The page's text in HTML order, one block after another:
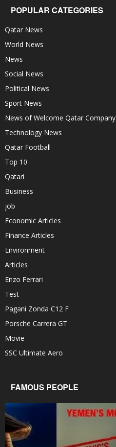
POPULAR CATEGORIES
Qatar News
World News
News
Social News
Political News
Sport News
News of Welcome Qatar Company
Technology News
Qatar Football
Top 10
Qatari
Business
job
Economic Articles
Finance Articles
Environment
Articles
Enzo Ferrari
Test
Pagani Zonda C12 F
Porsche Carrera GT
Movie
SSC Ultimate Aero
FAMOUS PEOPLE